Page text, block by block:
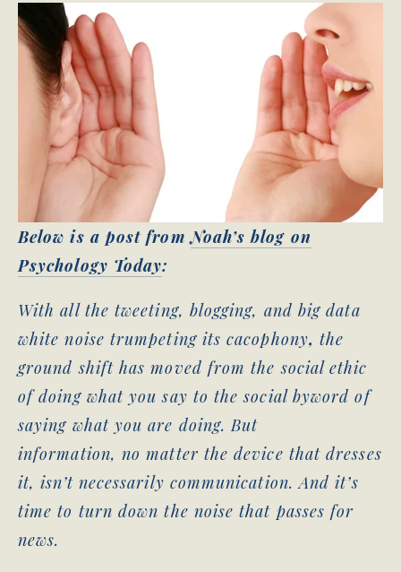
Below is a post fromNoah’s blog on
Psychology Today:
With all the tweeting, blogging, and big data
white noise trumpeting its cacophony, the
ground shift has moved from the social ethic
of doing what you say to the social byword of
saying what you are doing. But
information, no matter the device that dresses
it, isn’t necessarily communication. And it’s
time to turn down the noise that passes for
news.